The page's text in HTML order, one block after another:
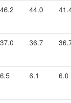
46.2 44.0
37.0 36.7
6.5 6.1 6.0